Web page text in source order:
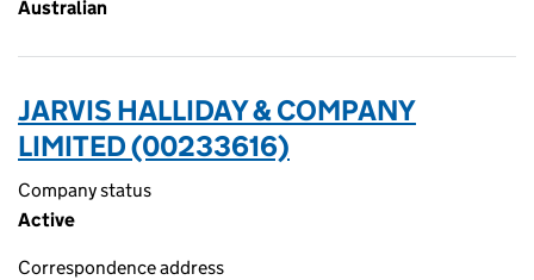
Australian
JARVIS HALLIDAY & COMPANY
LIMITED (00233616)
Company status
Active
Correspondence address